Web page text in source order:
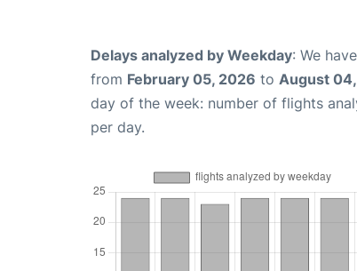
Delays analyzed by Weekday: We
from February 05, 2026 to August
day of the week: number of flights
per day.